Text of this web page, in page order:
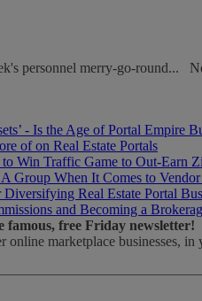
personnel merry-go-round...
- Is the Age of Portal Empire
of on Real Estate Portals
Win Traffic Game to Out-Earn
Group When It Comes to
Real Estate Portal
and Becoming a
free Friday newsletter!
online marketplace businesses,